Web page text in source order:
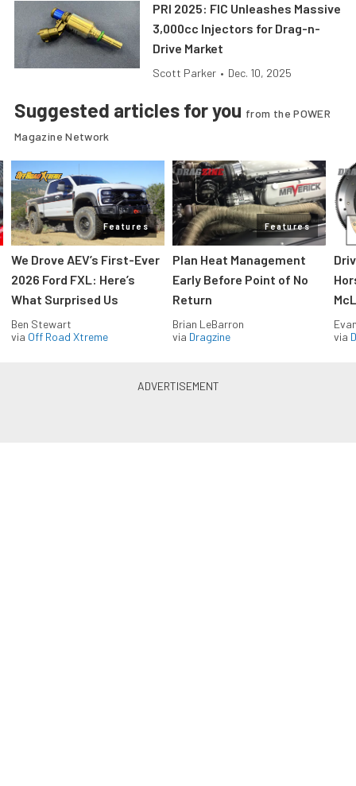
PRI 2025: FIC Unleashes Massive
3,000cc Injectors for Drag-n-
Drive Market
Scott Parker • Dec. 10, 2025
Suggested articles for you from the POWER
Magazine Network
Features
We Drove AEV’s First-Ever
2026 Ford FXL: Here’s
What Surprised Us
Ben Stewart
via Off Road Xtreme
Features
Plan Heat Management
Early Before Point of No
Return
Brian LeBarron
via Dragzine
via